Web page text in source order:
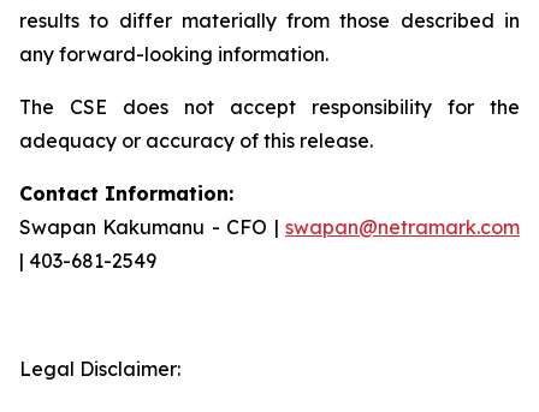
results to differ materially from those described in
any forward-looking information.
The CSE does not accept responsibility for the
adequacy or accuracy of this release.
Contact Information:
Swapan Kakumanu - CFO | swapan@netramark.com
| 403-681-2549
Legal Disclaimer: